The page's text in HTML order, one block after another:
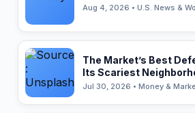
Aug 4, 2026 • U.S. News &
The Market’s Best
Its Scariest
Jul 30, 2026 • Money &